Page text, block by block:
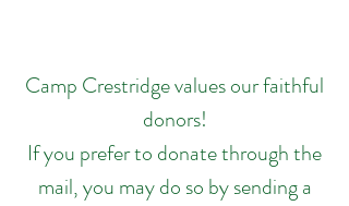
Camp Crestridge values our faithful
donors!
If you prefer to donate through the
mail, you may do so by sending a